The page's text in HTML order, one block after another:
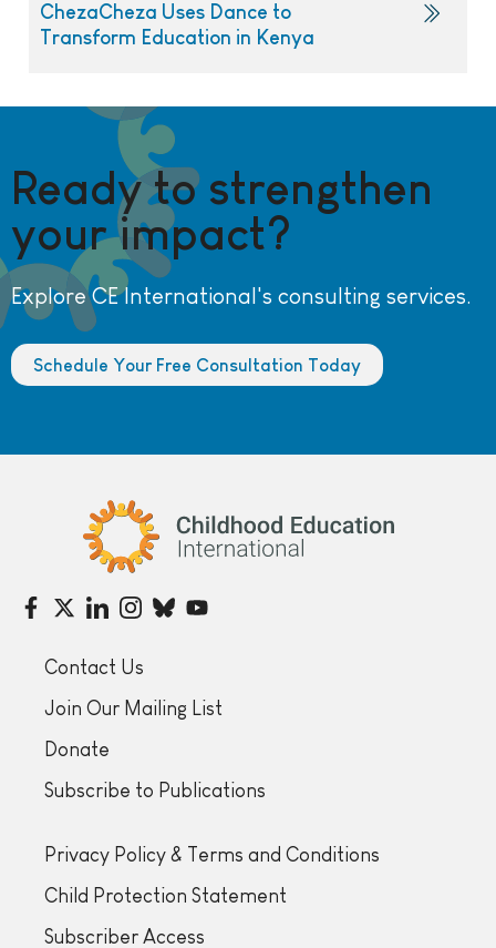
ChezaCheza Uses Dance to
Transform Education in Kenya
Ready to strengthen
your impact?
Explore CE International's consulting services.
Schedule Your Free Consultation Today
Childhood Education International
Contact Us
Join Our Mailing List
Donate
Subscribe to Publications
Privacy Policy & Terms and Conditions
Child Protection Statement
Subscriber Access